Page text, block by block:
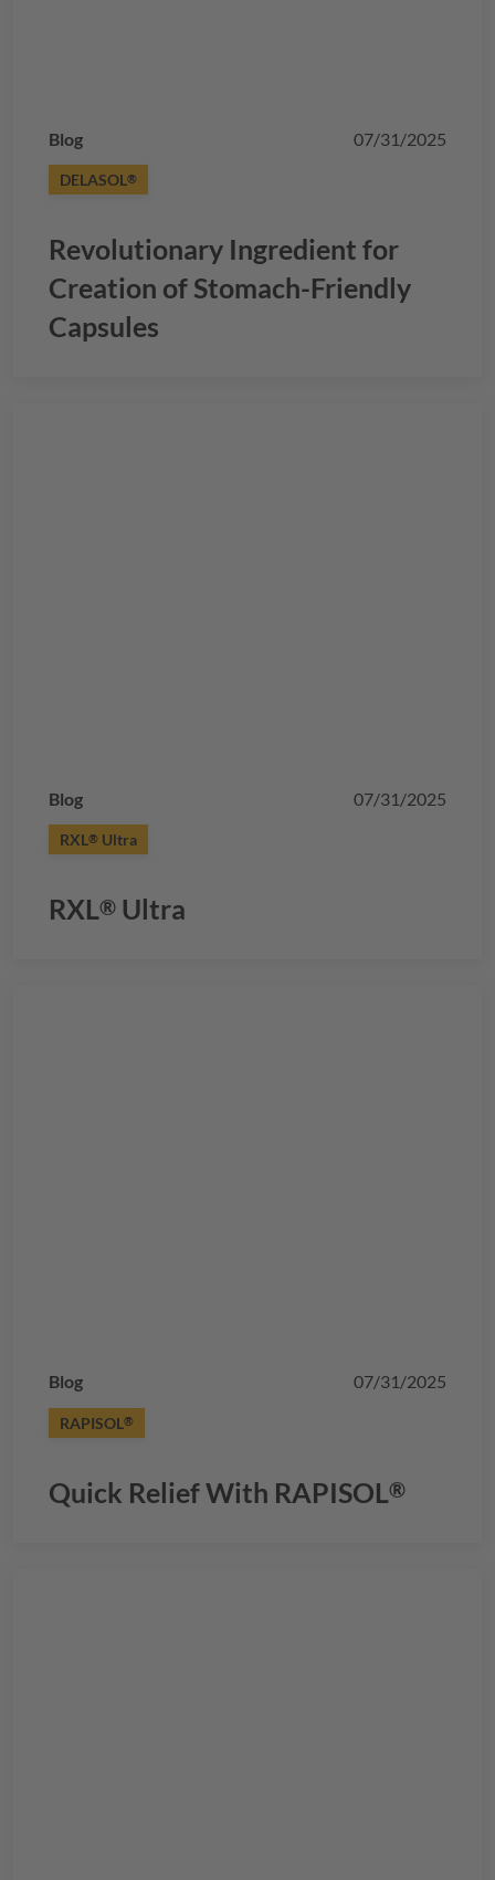
Blog 07/31/2025
DELASOL®
Revolutionary Ingredient for
Creation of Stomach-Friendly
Capsules
Blog 07/31/2025
RXL® Ultra
RXL® Ultra
Blog 07/31/2025
RAPISOL®
Quick Relief With RAPISOL®